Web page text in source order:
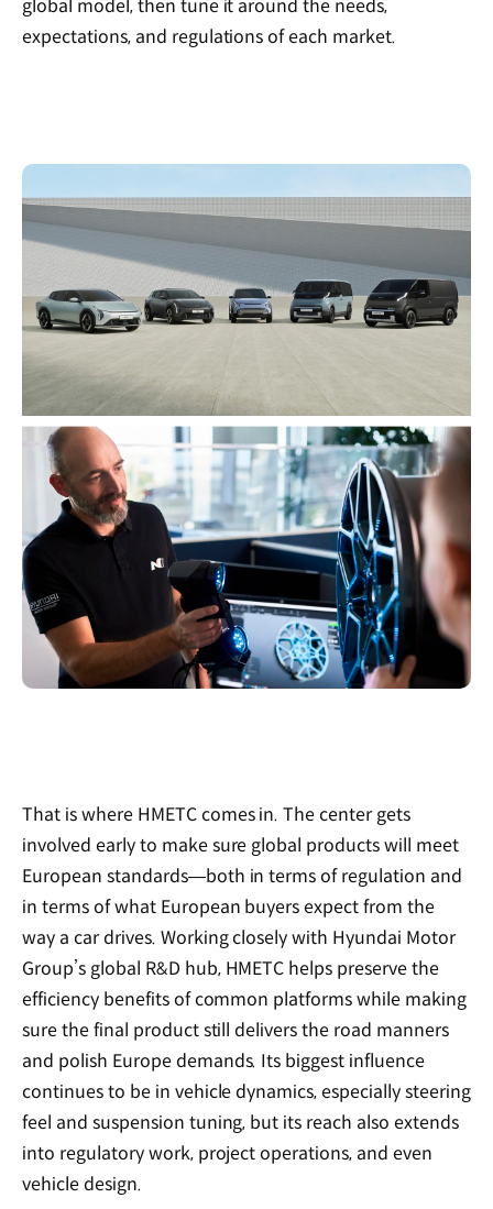
global model, then tune it around the needs,
expectations, and regulations of each market.
That is where HMETC comes in. The center gets
involved early to make sure global products will meet
European standards—both in terms of regulation and
in terms of what European buyers expect from the
way a car drives. Working closely with Hyundai Motor
Group’s global R&D hub, HMETC helps preserve the
efficiency benefits of common platforms while making
sure the final product still delivers the road manners
and polish Europe demands. Its biggest influence
continues to be in vehicle dynamics, especially steering
feel and suspension tuning, but its reach also extends
into regulatory work, project operations, and even
vehicle design.